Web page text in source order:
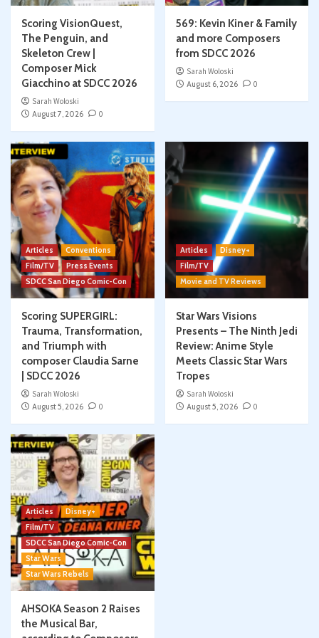
Scoring VisionQuest,
The Penguin, and
Skeleton Crew |
Composer Mick
Giacchino at SDCC 2026
Sarah Woloski
August 7, 2026
0
569: Kevin Kiner & Family
and more Composers
from SDCC 2026
Sarah Woloski
August 6, 2026
0
Articles
Conventions
Film/TV
Press Events
SDCC San Diego Comic-Con
Scoring SUPERGIRL:
Trauma, Transformation,
and Triumph with
composer Claudia Sarne
| SDCC 2026
Sarah Woloski
August 5, 2026
0
Articles
Disney+
Film/TV
Movie and TV Reviews
Star Wars Visions
Presents – The Ninth Jedi
Review: Anime Style
Meets Classic Star Wars
Tropes
Sarah Woloski
August 5, 2026
0
Articles
Disney+
Film/TV
SDCC San Diego Comic-Con
Star Wars
Star Wars Rebels
AHSOKA Season 2 Raises
the Musical Bar,